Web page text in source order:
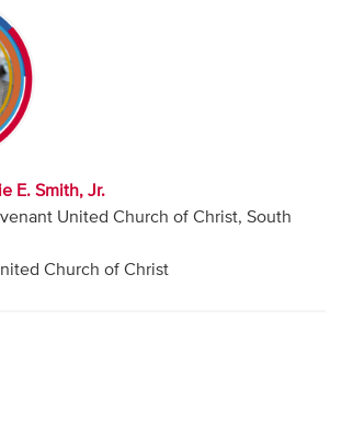
E. Smith, Jr.
United Church of Christ, South
Church of Christ